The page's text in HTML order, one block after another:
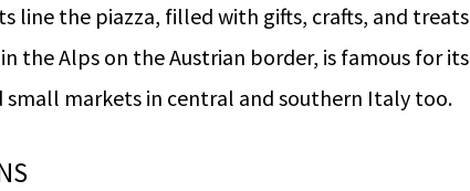
line the piazza, filled with gifts, crafts, and treats
the Alps on the Austrian border, is famous for its
markets in central and southern Italy too.